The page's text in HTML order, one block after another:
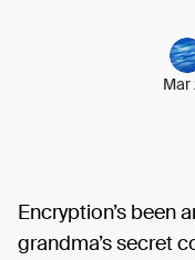
Mar
Encryption’s been
grandma’s secret